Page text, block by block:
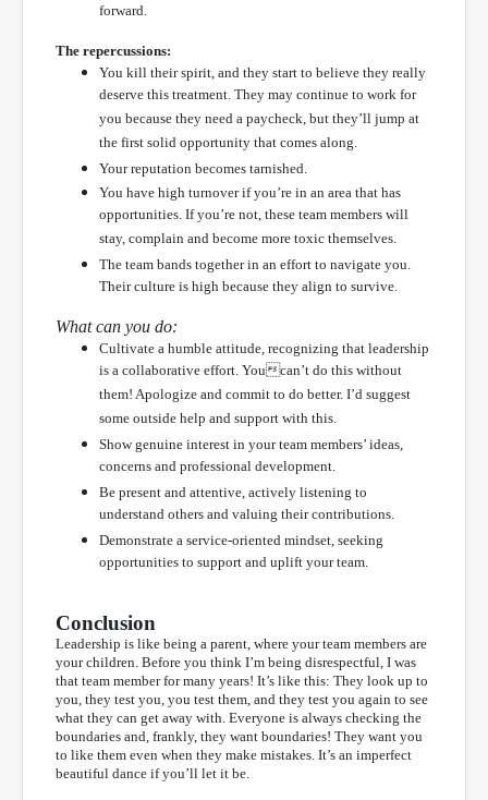
forward.
The repercussions:
You kill their spirit, and they start to believe they really
deserve this treatment. They may continue to work for
you because they need a paycheck, but they’ll jump at
the first solid opportunity that comes along.
Your reputation becomes tarnished.
You have high turnover if you’re in an area that has
opportunities. If you’re not, these team members will
stay, complain and become more toxic themselves.
The team bands together in an effort to navigate you.
Their culture is high because they align to survive.
What can you do:
Cultivate a humble attitude, recognizing that leadership
is a collaborative effort. Youcan’t do this without
them! Apologize and commit to do better. I’d suggest
some outside help and support with this.
Show genuine interest in your team members’ ideas,
concerns and professional development.
Be present and attentive, actively listening to
understand others and valuing their contributions.
Demonstrate a service-oriented mindset, seeking
opportunities to support and uplift your team.
Conclusion
Leadership is like being a parent, where your team members are
your children. Before you think I’m being disrespectful, I was
that team member for many years! It’s like this: They look up to
you, they test you, you test them, and they test you again to see
what they can get away with. Everyone is always checking the
boundaries and, frankly, they want boundaries! They want you
to like them even when they make mistakes. It’s an imperfect
beautiful dance if you’ll let it be.